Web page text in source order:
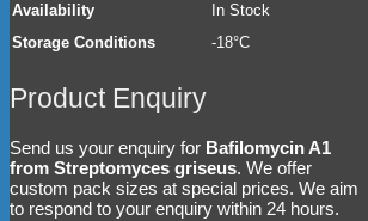
Availability
In Stock
Storage Conditions
-18°C
Product Enquiry
Send us your enquiry for Bafilomycin A1
from Streptomyces griseus. We offer
custom pack sizes at special prices. We aim
to respond to your enquiry within 24 hours.